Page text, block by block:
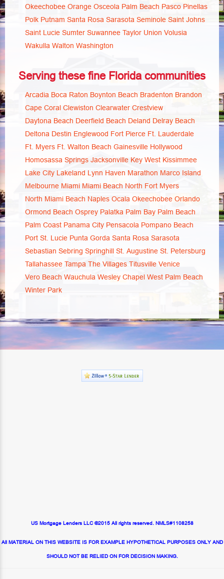
Okeechobee Orange Osceola Palm Beach Pasco Pinellas
Polk Putnam Santa Rosa Sarasota Seminole Saint Johns
Saint Lucie Sumter Suwannee Taylor Union Volusia
Wakulla Walton Washington
Serving these fine Florida communities
Arcadia Boca Raton Boynton Beach Bradenton Brandon
Cape Coral Clewiston Clearwater Crestview
Daytona Beach Deerfield Beach Deland Delray Beach
Deltona Destin Englewood Fort Pierce Ft. Lauderdale
Ft. Myers Ft. Walton Beach Gainesville Hollywood
Homosassa Springs Jacksonville Key West Kissimmee
Lake City Lakeland Lynn Haven Marathon Marco Island
Melbourne Miami Miami Beach North Fort Myers
North Miami Beach Naples Ocala Okeechobee Orlando
Ormond Beach Osprey Palatka Palm Bay Palm Beach
Palm Coast Panama City Pensacola Pompano Beach
Port St. Lucie Punta Gorda Santa Rosa Sarasota
Sebastian Sebring Springhill St. Augustine St. Petersburg
Tallahassee Tampa The Villages Titusville Venice
Vero Beach Wauchula Wesley Chapel West Palm Beach
Winter Park
US Mortgage Lenders LLC ©2015 All rights reserved. NMLS#1108258
All MATERIAL ON THIS WEBSITE IS FOR EXAMPLE HYPOTHETICAL PURPOSES ONLY AND
SHOULD NOT BE RELIED ON FOR DECISION MAKING.